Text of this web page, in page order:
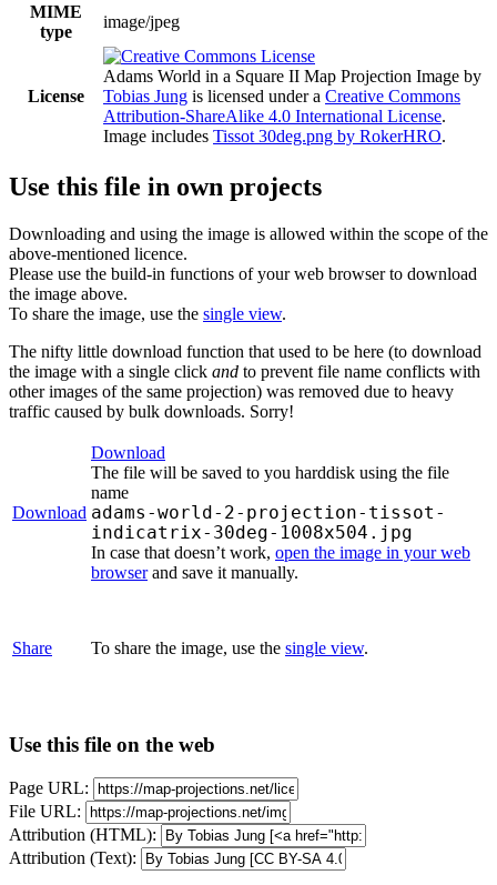
MIME
type
image/jpeg
License
Adams World in a Square II Map Projection Image by
Tobias Jung is licensed under a Creative Commons
Attribution-ShareAlike 4.0 International License.
Image includes Tissot 30deg.png by RokerHRO.
Use this file in own projects
Downloading and using the image is allowed within the scope of the
above-mentioned licence.
Please use the build-in functions of your web browser to download
the image above.
To share the image, use the single view.
The nifty little download function that used to be here (to download
the image with a single click and to prevent file name conflicts with
other images of the same projection) was removed due to heavy
traffic caused by bulk downloads. Sorry!
Download
Download
The file will be saved to you harddisk using the file
name
adams-world-2-projection-tissot-
indicatrix-30deg-1008x504.jpg
In case that doesn’t work, open the image in your web
browserand save it manually.
Share To share the image, use the single view.
Use this file on the web
Page URL:
File URL:
Attribution (HTML):
Attribution (Text):